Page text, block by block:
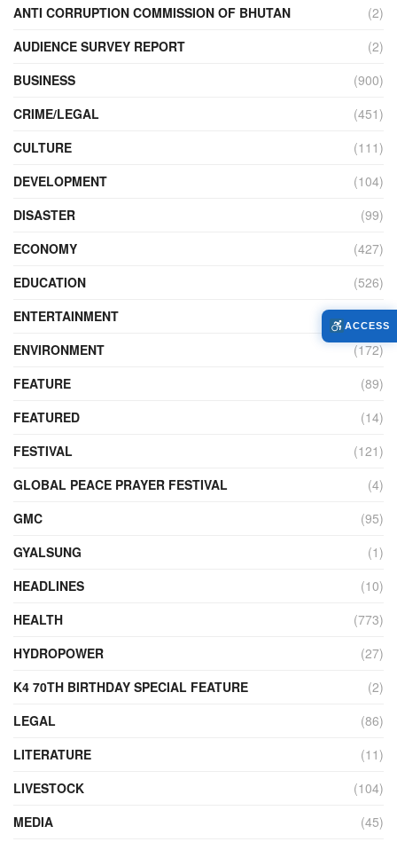
ANTI CORRUPTION COMMISSION OF BHUTAN
(2)
AUDIENCE SURVEY REPORT
(2)
BUSINESS
(900)
CRIME/LEGAL
(451)
CULTURE
(111)
DEVELOPMENT
(104)
DISASTER
(99)
ECONOMY
(427)
EDUCATION
(526)
ENTERTAINMENT
(34)
ENVIRONMENT
(172)
FEATURE
(89)
FEATURED
(14)
FESTIVAL
(121)
GLOBAL PEACE PRAYER FESTIVAL
(4)
GMC
(95)
GYALSUNG
(1)
HEADLINES
(10)
HEALTH
(773)
HYDROPOWER
(27)
K4 70TH BIRTHDAY SPECIAL FEATURE
(2)
LEGAL
(86)
LITERATURE
(11)
LIVESTOCK
(104)
MEDIA
(45)
ACCESS